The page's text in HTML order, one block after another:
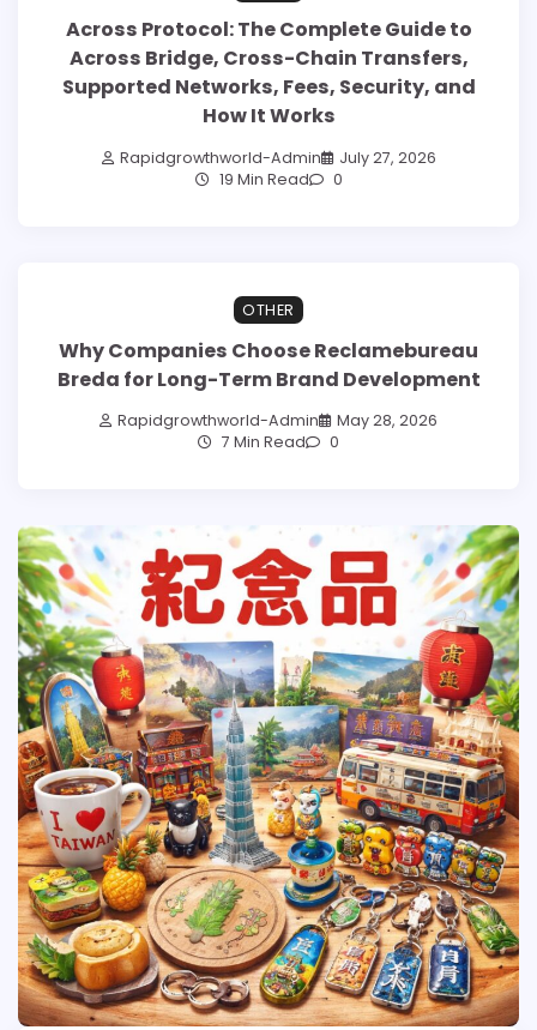
Across Protocol: The Complete Guide to
Across Bridge, Cross-Chain Transfers,
Supported Networks, Fees, Security, and
How It Works
Rapidgrowthworld-Admin
July 27, 2026
19 Min Read
0
OTHER
Why Companies Choose Reclamebureau
Breda for Long-Term Brand Development
Rapidgrowthworld-Admin
May 28, 2026
7 Min Read
0